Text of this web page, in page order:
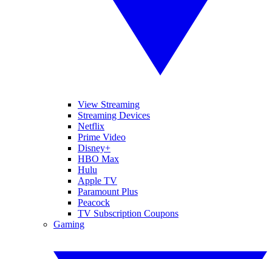
View Streaming
Streaming Devices
Netflix
Prime Video
Disney+
HBO Max
Hulu
Apple TV
Paramount Plus
Peacock
TV Subscription Coupons
Gaming